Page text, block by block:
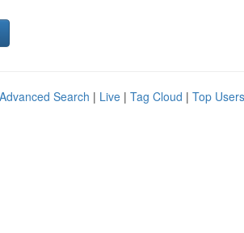
Advanced Search | Live | Tag Cloud | Top Users